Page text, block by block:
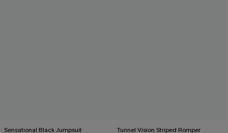
Sensational Black Jumpsuit Tunnel Vision Striped Romper